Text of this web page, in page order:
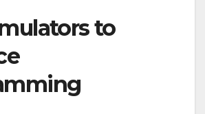
to